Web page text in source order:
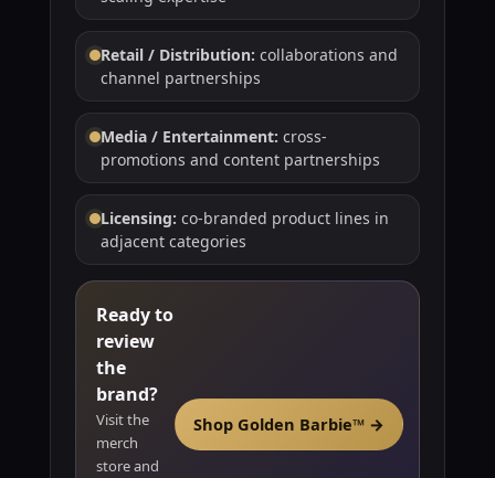
Retail / Distribution: collaborations and
channel partnerships
Media / Entertainment: cross-
promotions and content partnerships
Licensing: co-branded product lines in
adjacent categories
Ready to
review
the
brand?
Visit the
merch
store and
Shop Golden Barbie™ →